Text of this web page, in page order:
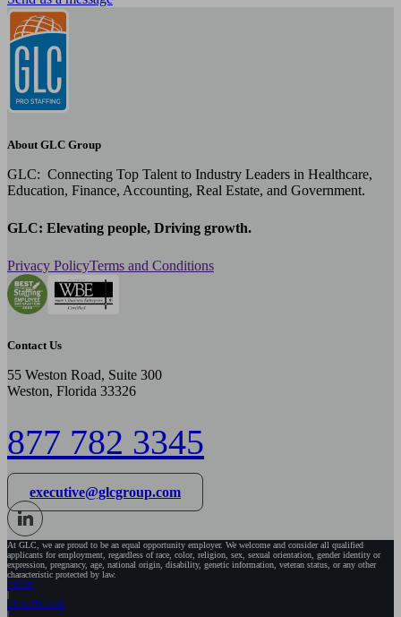
About GLC Group
GLC: Connecting Top Talent to Industry Leaders in Healthcare,
Education, Finance, Accounting, Real Estate, and Government.
GLC: Elevating people, Driving growth.
Privacy PolicyTerms and Conditions
Contact Us
55 Weston Road, Suite 300
Weston, Florida 33326
877 782 3345
executive@glcgroup.com
At GLC, we are proud to be an equal opportunity employer. We welcome and consider all qualified
applicants for employment, regardless of race, color, religion, sex, sexual orientation, gender identity or
expression, pregnancy, age, national origin, disability, genetic information, veteran status, or any other
characteristic protected by law.
HOME
HEALTHCARE